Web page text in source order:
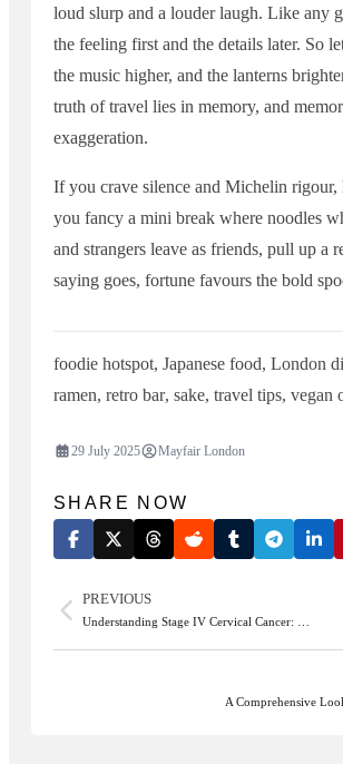
loud slurp and a louder laugh. Like any
the feeling first and the details later. So
the music higher, and the lanterns
truth of travel lies in memory, and
exaggeration.
If you crave silence and Michelin rigour,
you fancy a mini break where noodles
and strangers leave as friends, pull up a
saying goes, fortune favours the bold
foodie hotspot, Japanese food, London
ramen, retro bar, sake, travel tips, vegan
29 July 2025 Mayfair London
SHARE NOW
PREVIOUS
Understanding Stage IV Cervical Cancer: …
A Comprehensive